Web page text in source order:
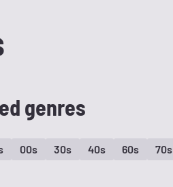
genres
00s 30s 40s 60s 70s